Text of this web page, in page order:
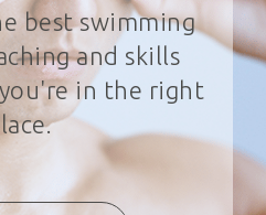
best swimming
and skills
in the right